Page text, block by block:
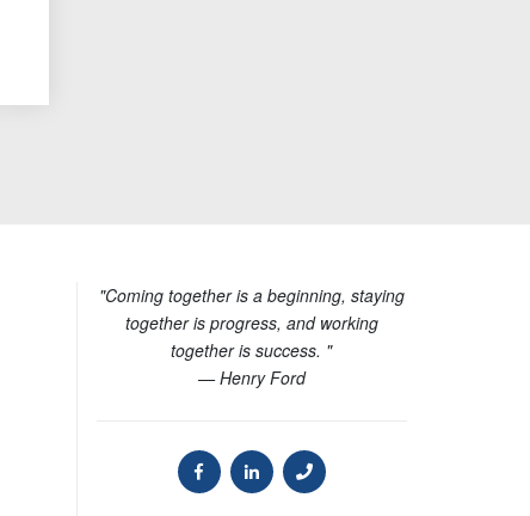
"Coming together is a beginning, staying
together is progress, and working
together is success. "
— Henry Ford